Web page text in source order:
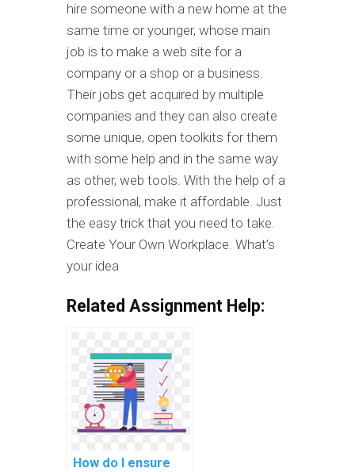
hire someone with a new home at the
same time or younger, whose main
job is to make a web site for a
company or a shop or a business.
Their jobs get acquired by multiple
companies and they can also create
some unique, open toolkits for them
with some help and in the same way
as other, web tools. With the help of a
professional, make it affordable. Just
the easy trick that you need to take.
Create Your Own Workplace. What’s
your idea
Related Assignment Help:
How do I ensure